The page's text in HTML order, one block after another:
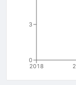
2018
0
3